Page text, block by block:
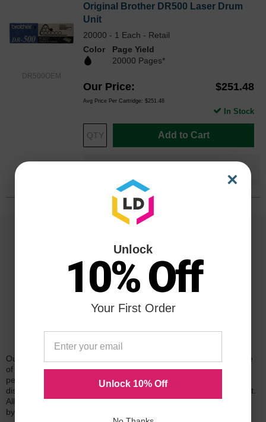
DR500OEM
Original Brother DR500 Laser Drum
Unit
20000 - 1 Each - Retail
Color
Page Yield
20000 Pages*
Our Price $251.48
Avg Price Per Cartridge: $251.48
Add to Cart
In Stock
Reliability for a Lifetime
Our 100% satisfaction guarantee means you can shop with peace
of mind. Our cartridges have been tested and monitored for
performance quality and page yield. In the event that you are
dissatisfied with your purchase, we will do our best to make it right.
All of our LD-brand compatible ink and toner products are backed
by a
×
Unlock
10% Off
Your First Order
Unlock 10% Off